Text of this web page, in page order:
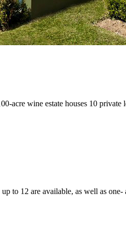
acre wine estate houses 10
to 12 are available, as well as